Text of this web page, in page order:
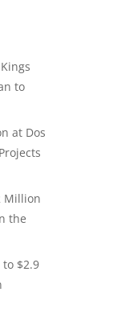
to
at Dos
Million
the
to $2.9